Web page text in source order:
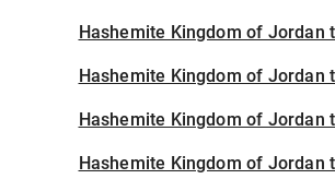
Hashemite Kingdom of Jordan
Hashemite Kingdom of Jordan
Hashemite Kingdom of Jordan
Hashemite Kingdom of Jordan